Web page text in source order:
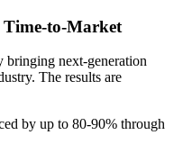
to-Market
bringing next-generation
The results are
by up to 80-90% through